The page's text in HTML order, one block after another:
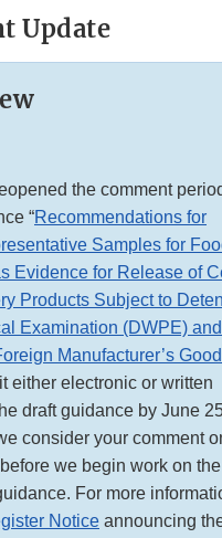
Update
the comment
“Recommendations for
Samples for
Evidence for Release of
Products Subject to
Examination (DWPE) and
Manufacturer’s
either electronic or written
draft guidance by June
consider your comment
we begin work on the
For more
Notice announcing